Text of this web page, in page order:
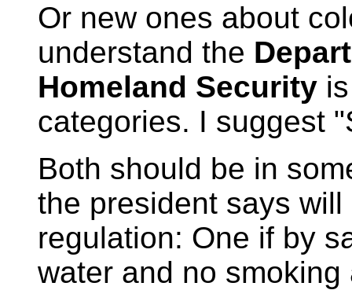
Or new ones about
understand the
Homeland Security
categories. I suggest
Both should be in
the president says
regulation: One if by
water and no smoking